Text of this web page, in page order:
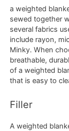
a weighted
sewed together
several fabrics
include rayon,
Minky. When
breathable,
of a weighted
that is easy to
Filler
A weighted